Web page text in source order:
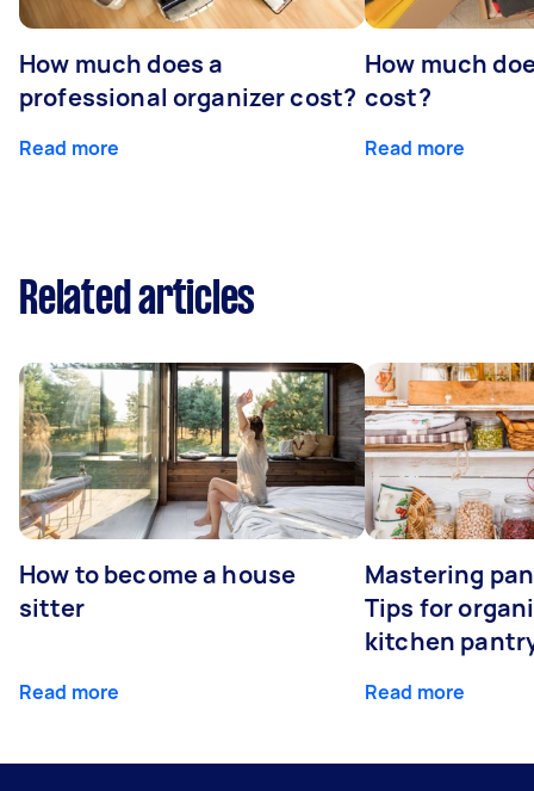
How much does a
professional organizer cost?
Read more
How much
cost?
Read more
Related articles
How to become a house
sitter
Read more
Mastering
Tips for
kitchen
Read more